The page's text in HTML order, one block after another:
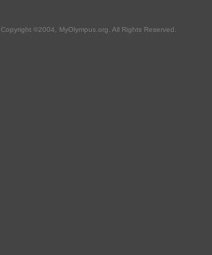
Copyright ©2004, MyOlympus.org. All Rights Reserved.